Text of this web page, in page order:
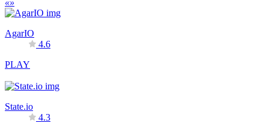
AgarIO
4.6
PLAY
State.io
4.3